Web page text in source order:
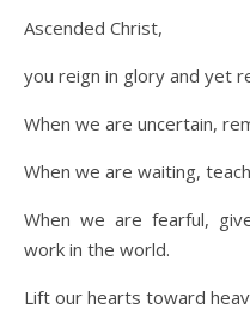
Ascended Christ,
you reign in glory and yet
When we are uncertain,
When we are waiting,
When we are fearful,
work in the world.
Lift our hearts toward